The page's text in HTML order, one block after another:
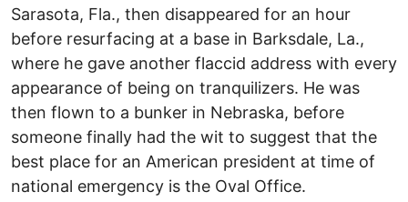
Sarasota, Fla., then disappeared for an hour
before resurfacing at a base in Barksdale, La.,
where he gave another flaccid address with every
appearance of being on tranquilizers. He was
then flown to a bunker in Nebraska, before
someone finally had the wit to suggest that the
best place for an American president at time of
national emergency is the Oval Office.